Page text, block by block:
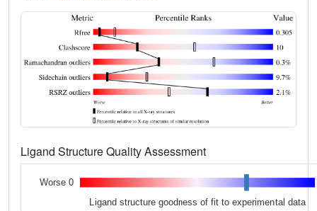
Ligand Structure Quality Assessment
Worse 0
Ligand structure goodness of fit to experimental data